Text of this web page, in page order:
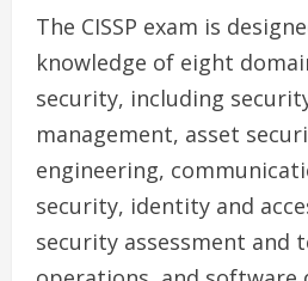
The CISSP exam is
knowledge of eight
security, including
management, asset
engineering,
security, identity and
security assessment and